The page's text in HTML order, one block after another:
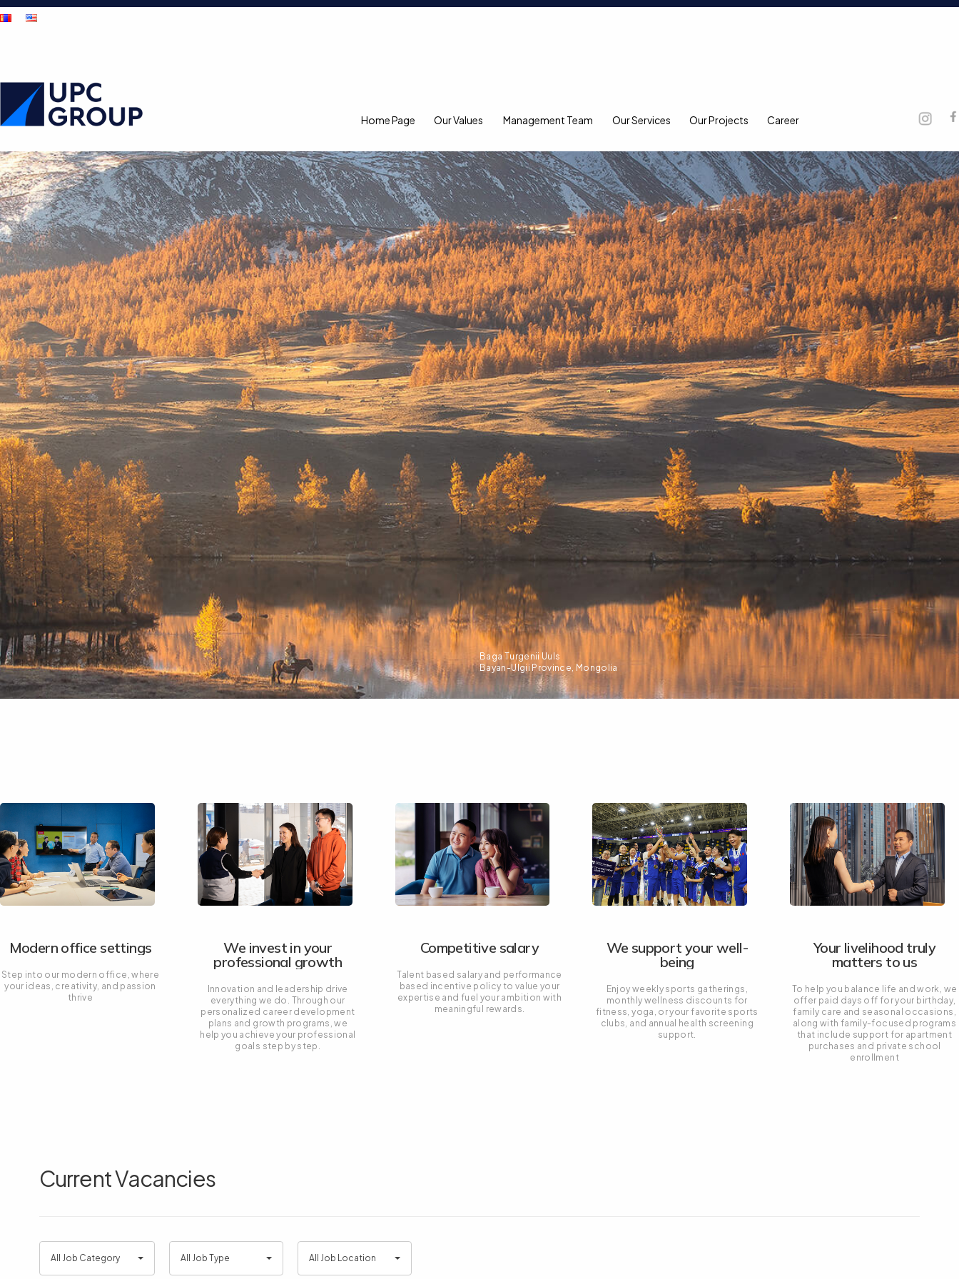
Home Page Our Values Management Team Our Services Our Projects Career
Baga Turgenii Uuls
Bayan-Ulgii Province, Mongolia
Modern office settings
Step into our modern office, where
your ideas, creativity, and passion
thrive
We invest in your
professional growth
Innovation and leadership drive
everything we do. Through our
personalized career development
plans and growth programs, we
help you achieve your professional
goals step by step.
Competitive salary
Talent based salary and performance
based incentive policy to value your
expertise and fuel your ambition with
meaningful rewards.
We support your well-
being
Enjoy weekly sports gatherings,
monthly wellness discounts for
fitness, yoga, or your favorite sports
clubs, and annual health screening
support.
Your livelihood truly
matters to us
To help you balance life and work, we
offer paid days off for your birthday,
family care and seasonal occasions,
along with family-focused programs
that include support for apartment
purchases and private school
enrollment
Current Vacancies
All
Job
Category
All Job Category
All
Job
Type
All Job Type
All
Job
Location
All Job Location